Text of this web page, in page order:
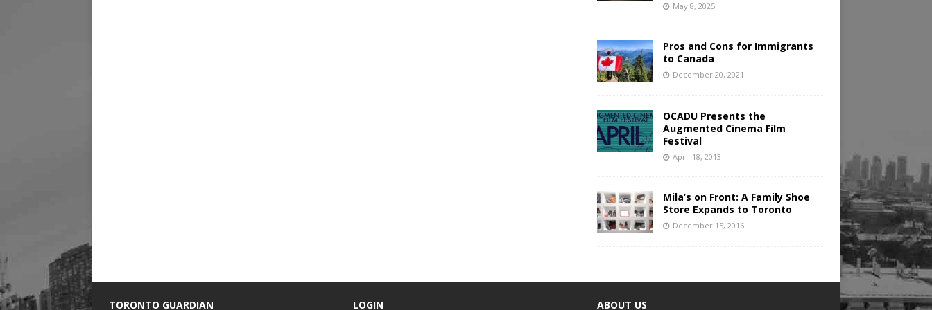
May 8, 2025
Pros and Cons for Immigrants
to Canada
December 20, 2021
OCADU Presents the
Augmented Cinema Film
Festival
April 18, 2013
Mila’s on Front: A Family Shoe
Store Expands to Toronto
December 15, 2016
TORONTO GUARDIAN LOGIN ABOUT US